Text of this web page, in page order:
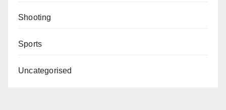
Shooting
Sports
Uncategorised